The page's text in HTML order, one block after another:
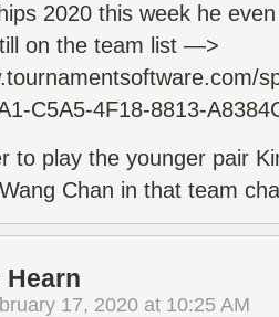
2020 this week he
on the team list —>
C5A5-4F18-8813-
to play the younger pair
Chan in that team
Hearn
17, 2020 at 10:25 AM